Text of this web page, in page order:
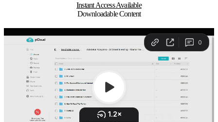
Instant Access Available
Downloadable Content